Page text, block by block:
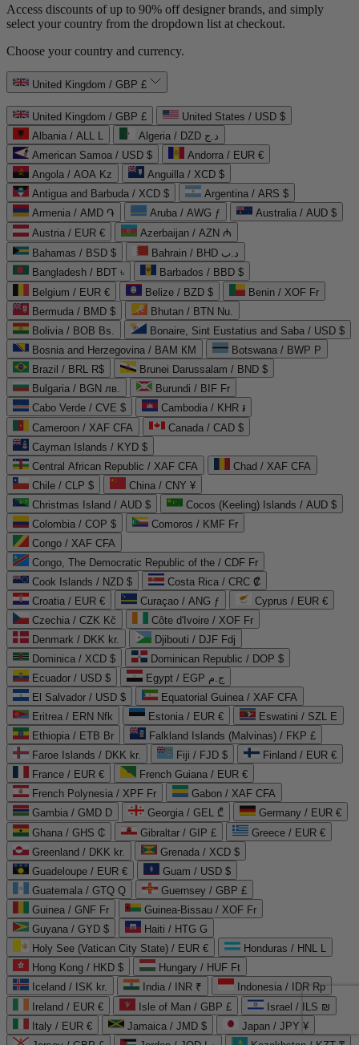
Access discounts of up to 90% off designer brands, and simply
select your country from the dropdown list at checkout.
Choose your country and currency.
United Kingdom / GBP £
United Kingdom / GBP £
United States / USD $
Albania / ALL L
Algeria / DZD د.ج
American Samoa / USD $
Andorra / EUR €
Angola / AOA Kz
Anguilla / XCD $
Antigua and Barbuda / XCD $
Argentina / ARS $
Armenia / AMD ֏
Aruba / AWG ƒ
Australia / AUD $
Austria / EUR €
Azerbaijan / AZN ₼
Bahamas / BSD $
Bahrain / BHD د.ب
Bangladesh / BDT ৳
Barbados / BBD $
Belgium / EUR €
Belize / BZD $
Benin / XOF Fr
Bermuda / BMD $
Bhutan / BTN Nu.
Bolivia / BOB Bs.
Bonaire, Sint Eustatius and Saba / USD $
Bosnia and Herzegovina / BAM КМ
Botswana / BWP P
Brazil / BRL R$
Brunei Darussalam / BND $
Bulgaria / BGN лв.
Burundi / BIF Fr
Cabo Verde / CVE $
Cambodia / KHR ៛
Cameroon / XAF CFA
Canada / CAD $
Cayman Islands / KYD $
Central African Republic / XAF CFA
Chad / XAF CFA
Chile / CLP $
China / CNY ¥
Christmas Island / AUD $
Cocos (Keeling) Islands / AUD $
Colombia / COP $
Comoros / KMF Fr
Congo / XAF CFA
Congo, The Democratic Republic of the / CDF Fr
Cook Islands / NZD $
Costa Rica / CRC ₡
Croatia / EUR €
Curaçao / ANG ƒ
Cyprus / EUR €
Czechia / CZK Kč
Côte d'Ivoire / XOF Fr
Denmark / DKK kr.
Djibouti / DJF Fdj
Dominica / XCD $
Dominican Republic / DOP $
Ecuador / USD $
Egypt / EGP ج.م
El Salvador / USD $
Equatorial Guinea / XAF CFA
Eritrea / ERN Nfk
Estonia / EUR €
Eswatini / SZL E
Ethiopia / ETB Br
Falkland Islands (Malvinas) / FKP £
Faroe Islands / DKK kr.
Fiji / FJD $
Finland / EUR €
France / EUR €
French Guiana / EUR €
French Polynesia / XPF Fr
Gabon / XAF CFA
Gambia / GMD D
Georgia / GEL ₾
Germany / EUR €
Ghana / GHS ₵
Gibraltar / GIP £
Greece / EUR €
Greenland / DKK kr.
Grenada / XCD $
Guadeloupe / EUR €
Guam / USD $
Guatemala / GTQ Q
Guernsey / GBP £
Guinea / GNF Fr
Guinea-Bissau / XOF Fr
Guyana / GYD $
Haiti / HTG G
Holy See (Vatican City State) / EUR €
Honduras / HNL L
Hong Kong / HKD $
Hungary / HUF Ft
Iceland / ISK kr.
India / INR ₹
Indonesia / IDR Rp
Ireland / EUR €
Isle of Man / GBP £
Israel / ILS ₪
Italy / EUR €
Jamaica / JMD $
Japan / JPY ¥